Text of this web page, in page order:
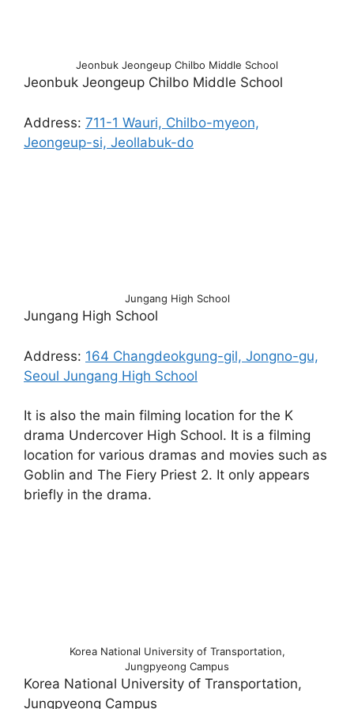
Jeonbuk Jeongeup Chilbo Middle School
Jeonbuk Jeongeup Chilbo Middle School
Address: 711-1 Wauri, Chilbo-myeon,
Jeongeup-si, Jeollabuk-do
Jungang High School
Jungang High School
Address: 164 Changdeokgung-gil, Jongno-gu,
Seoul Jungang High School
It is also the main filming location for the K
drama Undercover High School. It is a filming
location for various dramas and movies such as
Goblin and The Fiery Priest 2. It only appears
briefly in the drama.
Korea National University of Transportation,
Jungpyeong Campus
Korea National University of Transportation,
Jungpyeong Campus